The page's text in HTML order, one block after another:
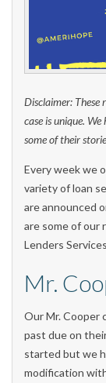
Disclaimer: These
case is unique.
some of their
Every week we
variety of loan
are announced
are some of our
Lenders
Mr.
Our Mr. Cooper
past due on
started but we
modification